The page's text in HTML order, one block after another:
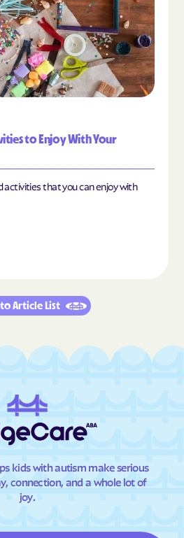
to Enjoy With Your
activities that you can enjoy with
to Article List
kids with autism make serious
connection, and a whole lot of
joy.